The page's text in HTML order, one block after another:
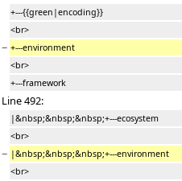
+---{{green|encoding}}
<br>
− +---environment
<br>
+---framework
Line 492:
|&nbsp;&nbsp;&nbsp;+---ecosystem
<br>
− |&nbsp;&nbsp;&nbsp;+---environment
<br>